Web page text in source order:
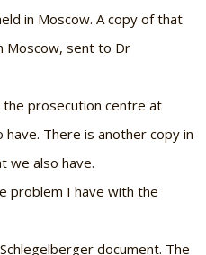
in Moscow. A copy of that
Moscow, sent to Dr
prosecution centre at
There is another copy in
we also have.
problem I have with the
document. The